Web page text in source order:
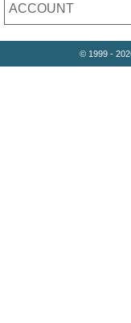
ACCOUNT
© 1999 -